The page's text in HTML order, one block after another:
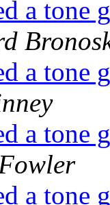
a tone
a tone
a tone
a tone